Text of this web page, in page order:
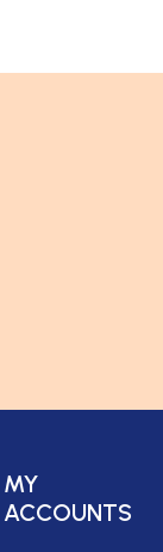
MY
ACCOUNTS